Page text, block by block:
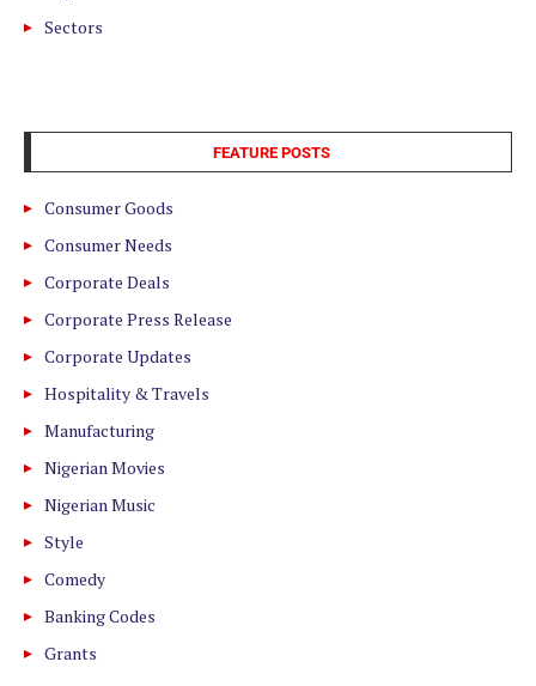
Sectors
FEATURE POSTS
Consumer Goods
Consumer Needs
Corporate Deals
Corporate Press Release
Corporate Updates
Hospitality & Travels
Manufacturing
Nigerian Movies
Nigerian Music
Style
Comedy
Banking Codes
Grants